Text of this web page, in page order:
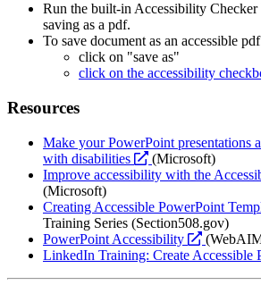
Run the built-in Accessibility
saving as a pdf.
To save document as an accessible
click on "save as"
click on the accessibility
Resources
Make your PowerPoint presentations
with disabilities
opens
a
website
(Microsoft)
Improve accessibility with the
(Microsoft)
Creating Accessible PowerPoint
Training Series (Section508.gov)
PowerPoint Accessibility
opens
a
LinkedIn Training: Create Accessible